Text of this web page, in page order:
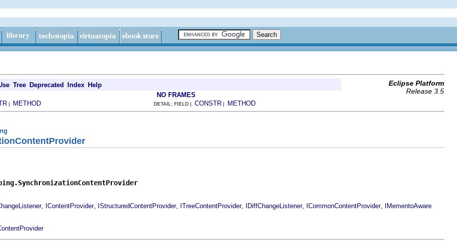
Tree Deprecated Index Help
Eclipse Platform
Release 3.5
NO FRAMES
| METHOD DETAIL: FIELD | CONSTR | METHOD
, IContentProvider, IStructuredContentProvider, ITreeContentProvider, IDiffChangeListener, ICommonContentProvider, IMementoAware